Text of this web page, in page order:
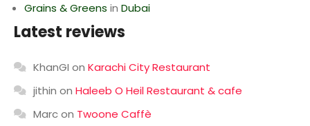
Grains & Greens in Dubai
Latest reviews
KhanGI on Karachi City Restaurant
jithin on Haleeb O Heil Restaurant & cafe
Marcon Twoone Caffè